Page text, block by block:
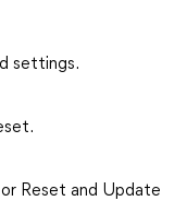
settings.
Reset and Update